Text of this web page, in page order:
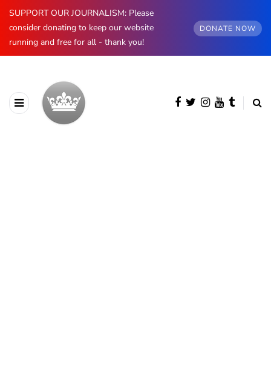
SUPPORT OUR JOURNALISM: Please
consider donating to keep our website
running and free for all - thank you!
DONATE NOW